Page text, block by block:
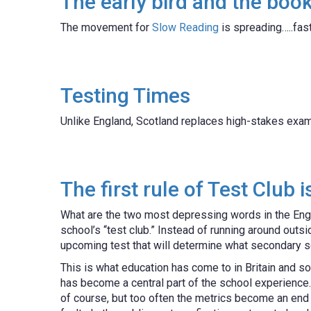
The movement for Slow Reading is
Testing Times
Unlike England, Scotland replaces high-stakes
The first rule of Test Club
What are the two most depressing words in the
school’s “test club.” Instead of running around
upcoming test that will determine what secondary
This is what education has come to in Britain and
has become a central part of the school
of course, but too often the metrics become an